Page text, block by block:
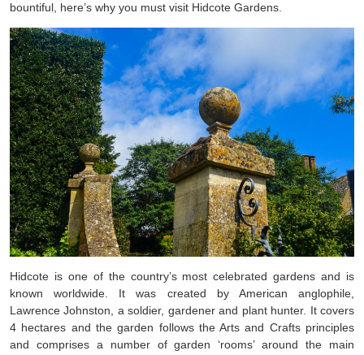
bountiful, here’s why you must visit Hidcote Gardens.
Hidcote is one of the country’s most celebrated gardens and is
known worldwide. It was created by American anglophile,
Lawrence Johnston, a soldier, gardener and plant hunter. It covers
4 hectares and the garden follows the Arts and Crafts principles
and comprises a number of garden ‘rooms’ around the main